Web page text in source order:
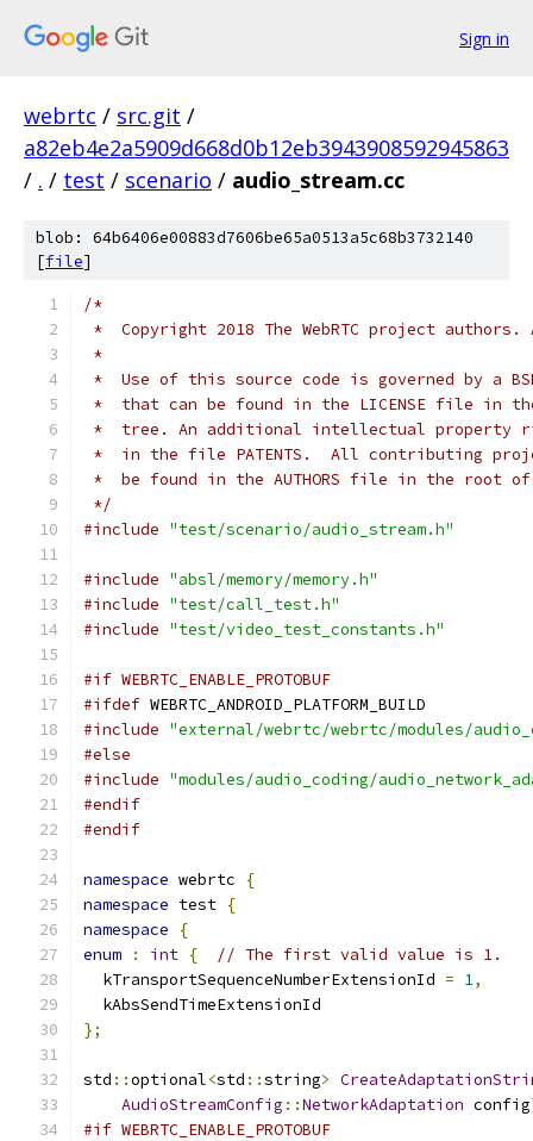
Sign in
webrtc / src.git /
a82eb4e2a5909d668d0b12eb3943908592945863
/ . / test / scenario / audio_stream.cc
blob: 64b6406e00883d7606be65a0513a5c68b3732140
[file]
/*
*  Copyright 2018 The WebRTC project
*
*  Use of this source code is governed by a
*  that can be found in the LICENSE file in
*  tree. An additional intellectual property
*  in the file PATENTS.  All contributing
*  be found in the AUTHORS file in the root
*/
#include "test/scenario/audio_stream.h"
#include "absl/memory/memory.h"
#include "test/call_test.h"
#include "test/video_test_constants.h"
#if WEBRTC_ENABLE_PROTOBUF
#ifdef WEBRTC_ANDROID_PLATFORM_BUILD
#include "external/webrtc/webrtc/modules/
#else
#include "modules/audio_coding/
#endif
#endif
namespace webrtc
{
namespace test {
namespace
{
enum
: int {
// The first valid value is 1.
  kTransportSequenceNumberExtensionId
= 1,
  kAbsSendTimeExtensionId
};
std ::optional<std ::string>
AudioStreamConfig ::NetworkAdaptation config
#if WEBRTC_ENABLE_PROTOBUF